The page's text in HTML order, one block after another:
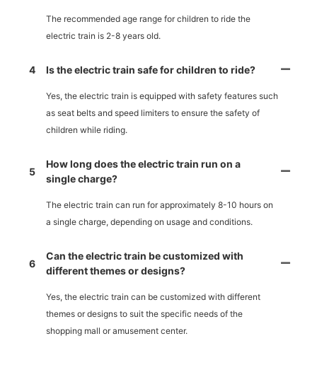
The recommended age range for children to ride the
electric train is 2-8 years old.
4 Is the electric train safe for children to ride?
Yes, the electric train is equipped with safety features such
as seat belts and speed limiters to ensure the safety of
children while riding.
5
How long does the electric train run on a
single charge?
The electric train can run for approximately 8-10 hours on
a single charge, depending on usage and conditions.
6
Can the electric train be customized with
different themes or designs?
Yes, the electric train can be customized with different
themes or designs to suit the specific needs of the
shopping mall or amusement center.